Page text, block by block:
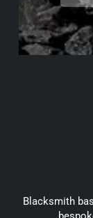
Blacksmith